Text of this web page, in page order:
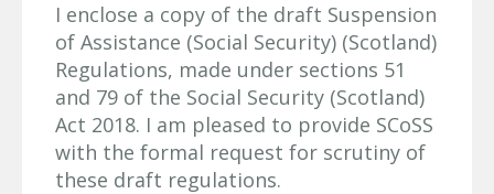
I enclose a copy of the draft Suspension
of Assistance (Social Security) (Scotland)
Regulations, made under sections 51
and 79 of the Social Security (Scotland)
Act 2018. I am pleased to provide SCoSS
with the formal request for scrutiny of
these draft regulations.